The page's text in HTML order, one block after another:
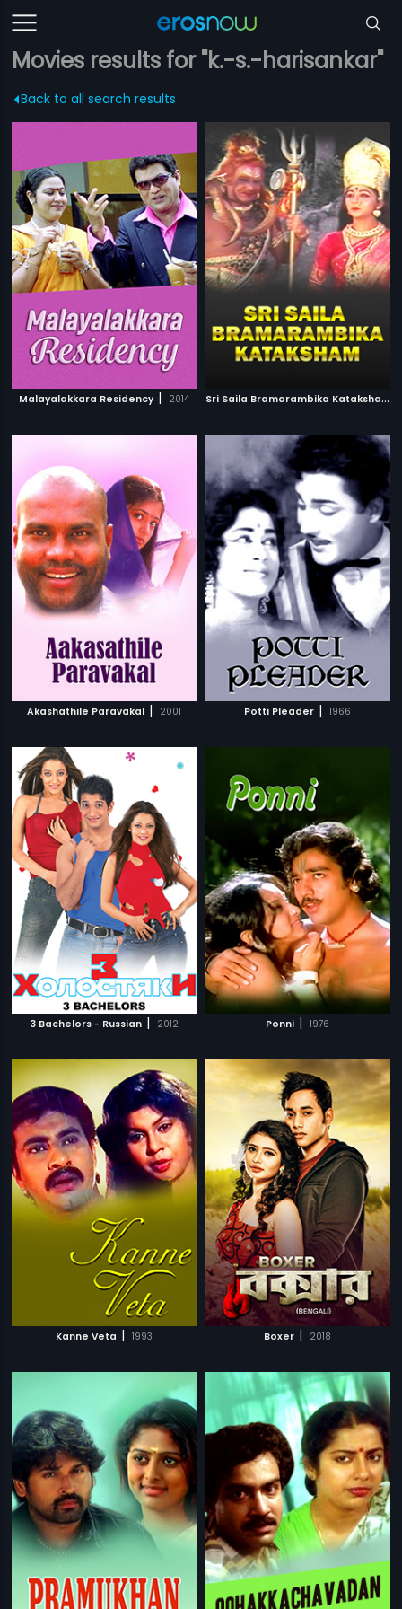
Movies results for "k.-s.-harisankar"
Back to all search results
Malayalakkara Residency | 2014 S
ri Saila Bramarambika Kataksham
Akashathile Paravakal | 2001 Potti Pleader | 1966
3 Bachelors - Russian | 2012 Ponni | 1976
Kanne Veta | 1993 Boxer | 2018